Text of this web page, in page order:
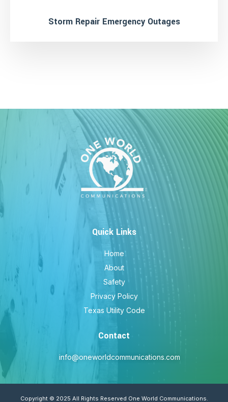
Storm Repair Emergency Outages
Quick Links
Home
About
Safety
Privacy Policy
Texas Utility Code
Contact
info@oneworldcommunications.com
Copyright © 2025 All Rights Reserved One World Communications.